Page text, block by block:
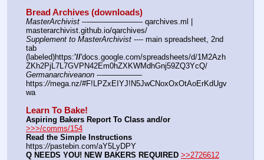
Bread Archives (downloads)
MasterArchivist ---——————— qarchives.ml |
masterarchivist.github.io/qarchives/
Supplement to MasterArchivist ---- main spreadsheet, 2nd
tab
(labeled)https:'//'docs.google.com/spreadsheets/d/1M2Azh
ZKh2PjL7L7GVPN42Em0hZXKWMdhGnj59ZQ3YcQ/
Germanarchiveanon ---—————
https://mega.nz/#F!LPZxEIYJ!N5JwCNoxOxOtAoErKdUgv
wa
Learn To Bake!
Aspiring Bakers Report To Class and/or
>>>/comms/154
Read the Simple Instructions
https://pastebin.com/aY5LyDPY
Q NEEDS YOU! NEW BAKERS REQUIRED >>2726612